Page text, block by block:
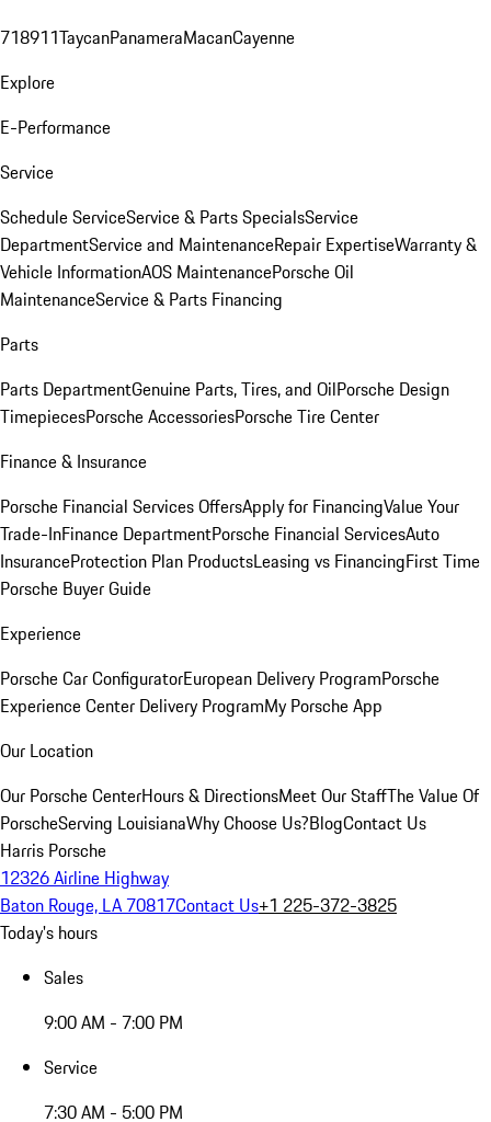
718911TaycanPanameraMacanCayenne
Explore
E-Performance
Service
Schedule ServiceService & Parts SpecialsService
DepartmentService and MaintenanceRepair ExpertiseWarranty &
Vehicle InformationAOS MaintenancePorsche Oil
MaintenanceService & Parts Financing
Parts
Parts DepartmentGenuine Parts, Tires, and OilPorsche Design
TimepiecesPorsche AccessoriesPorsche Tire Center
Finance & Insurance
Porsche Financial Services OffersApply for FinancingValue Your
Trade-InFinance DepartmentPorsche Financial ServicesAuto
InsuranceProtection Plan ProductsLeasing vs FinancingFirst Time
Porsche Buyer Guide
Experience
Porsche Car ConfiguratorEuropean Delivery ProgramPorsche
Experience Center Delivery ProgramMy Porsche App
Our Location
Our Porsche CenterHours & DirectionsMeet Our StaffThe Value Of
PorscheServing LouisianaWhy Choose Us?BlogContact Us
Harris Porsche
12326 Airline Highway
Baton Rouge, LA 70817Contact Us+1 225-372-3825
Today's hours
Sales
9:00 AM - 7:00 PM
Service
7:30 AM - 5:00 PM